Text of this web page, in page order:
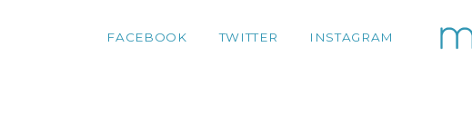
FACEBOOK TWITTER INSTAGRAM